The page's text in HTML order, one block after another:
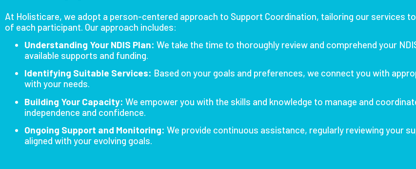
At Holisticare, we adopt a person-centered approach to Support Coordination, tailoring our services
of each participant. Our approach includes:
Understanding Your NDIS Plan: We take the time to thoroughly review and comprehend your
available supports and funding.
Identifying Suitable Services: Based on your goals and preferences, we connect you with
with your needs.
Building Your Capacity: We empower you with the skills and knowledge to manage and
independence and confidence.
Ongoing Support and Monitoring: We provide continuous assistance, regularly reviewing your
aligned with your evolving goals.